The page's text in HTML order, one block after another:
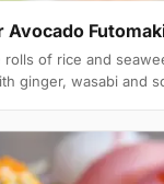
Avocado
rolls of rice and
ginger, wasabi and